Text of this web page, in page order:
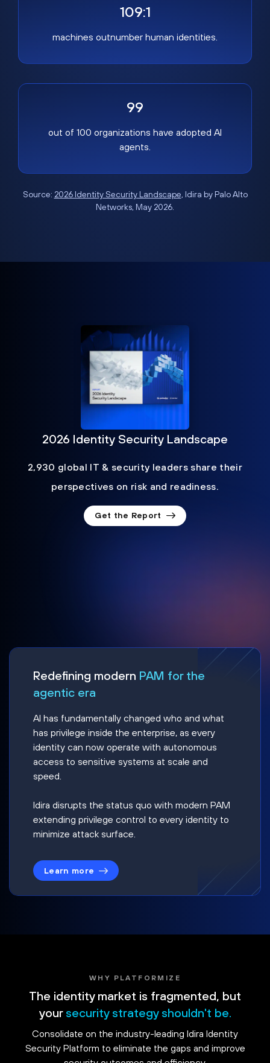
109:1
machines outnumber human identities.
99
out of 100 organizations have adopted AI
agents.
Source: 2026 Identity Security Landscape, Idira by Palo Alto
Networks, May 2026.
2026 Identity Security Landscape
2,930 global IT & security leaders share their
perspectives on risk and readiness.
Get the Report
Redefining modern PAM for the
agentic era
AI has fundamentally changed who and what
has privilege inside the enterprise, as every
identity can now operate with autonomous
access to sensitive systems at scale and
speed.
Idira disrupts the status quo with modern PAM
extending privilege control to every identity to
minimize attack surface.
Learn more
WHY PLATFORMIZE
The identity market is fragmented, but
your security strategy shouldn't be.
Consolidate on the industry-leading Idira Identity
Security Platform to eliminate the gaps and improve